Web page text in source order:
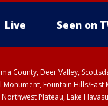
Live Seen on
County, Deer Valley,
Fountain Hills/
Plateau, Lake